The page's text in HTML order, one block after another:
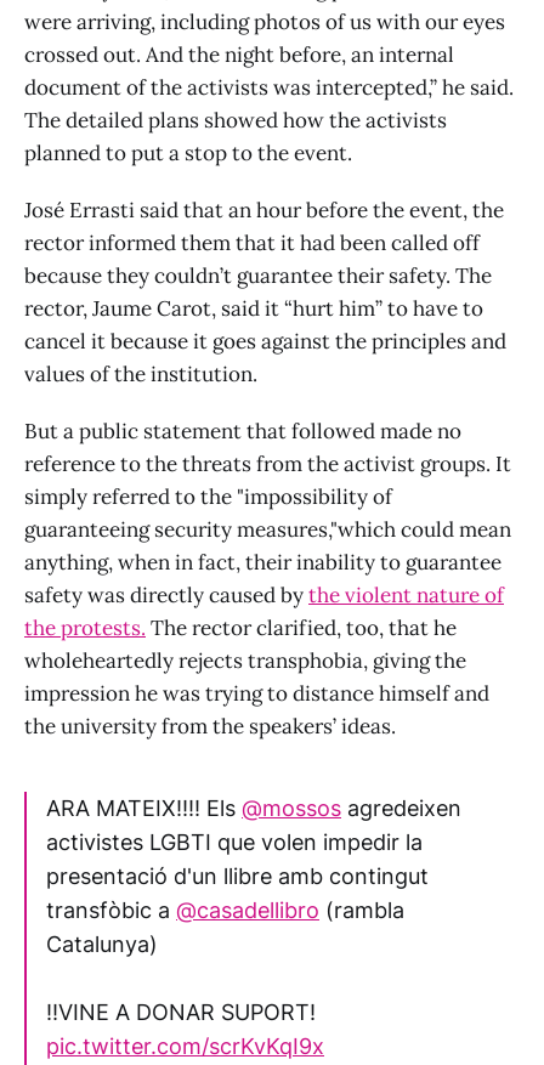
were arriving, including photos of us with our eyes
crossed out. And the night before, an internal
document of the activists was intercepted,” he said.
The detailed plans showed how the activists
planned to put a stop to the event.
José Errasti said that an hour before the event, the
rector informed them that it had been called off
because they couldn’t guarantee their safety. The
rector, Jaume Carot, said it “hurt him” to have to
cancel it because it goes against the principles and
values ​​of the institution.
But a public statement that followed made no
reference to the threats from the activist groups. It
simply referred to the "impossibility of
guaranteeing security measures,"which could mean
anything, when in fact, their inability to guarantee
safety was directly caused bythe violent nature of
the protests. The rector clarified, too, that he
wholeheartedly rejects transphobia, giving the
impression he was trying to distance himself and
the university from the speakers’ ideas.
ARA MATEIX‼️‼️ Els @mossos agredeixen
activistes LGBTI que volen impedir la
presentació d'un llibre amb contingut
transfòbic a @casadellibro (rambla
Catalunya)
‼️VINE A DONAR SUPORT!
pic.twitter.com/scrKvKqI9x